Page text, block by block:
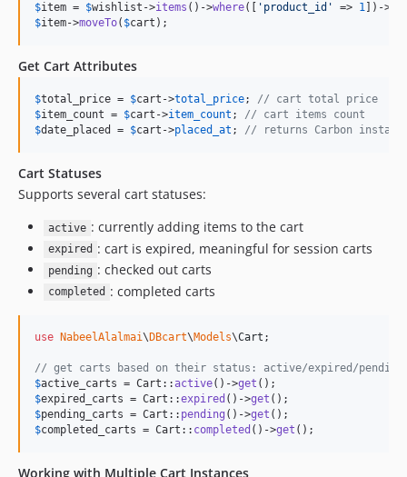
$item = $wishlist ->items ()->where([ ' product_id ' => 1 ])->
$item->moveTo( $cart );
Get Cart Attributes
$total_price = $cart ->total_price; // cart total price
$item_count = $cart ->item_count ; // cart items count
$date_placed = $cart ->placed_at ; // returns Carbon
Cart Statuses
Supports several cart statuses:
active : currently adding items to the cart
expired : cart is expired, meaningful for session carts
pending : checked out carts
completed : completed carts
use NabeelAlalmai\DBcart\Models\Cart ;
// get carts based on their status: active/expired/pending/
$active_carts = Cart::active()->get
$expired_carts = Cart::expired ()->get
$pending_carts = Cart:: pending ()->get
$completed_carts = Cart:: completed ()->get ();
Working with Multiple Cart Instances